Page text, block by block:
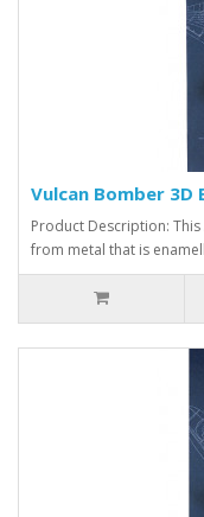
Vulcan Bomber 3D
Product Description:
from metal that is